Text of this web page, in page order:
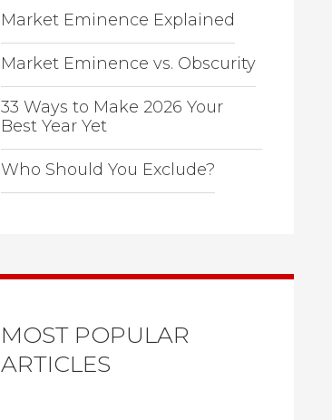
Market Eminence Explained
Market Eminence vs. Obscurity
33 Ways to Make 2026 Your
Best Year Yet
Who Should You Exclude?
MOST POPULAR
ARTICLES